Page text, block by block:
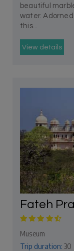
beautiful
water.
this...
View details
Fateh
Museum
Trip duration: 30